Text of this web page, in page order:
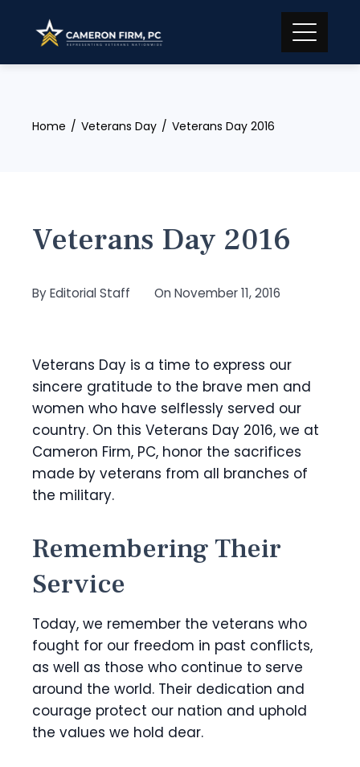
content
Home Veterans Day Veterans Day 2016
Veterans Day 2016
ByEditorial Staff On November 11, 2016
Veterans Day is a time to express our
sincere gratitude to the brave men and
women who have selflessly served our
country. On this Veterans Day 2016, we at
Cameron Firm, PC, honor the sacrifices
made by veterans from all branches of
the military.
Remembering Their
Service
Today, we remember the veterans who
fought for our freedom in past conflicts,
as well as those who continue to serve
around the world. Their dedication and
courage protect our nation and uphold
the values we hold dear.